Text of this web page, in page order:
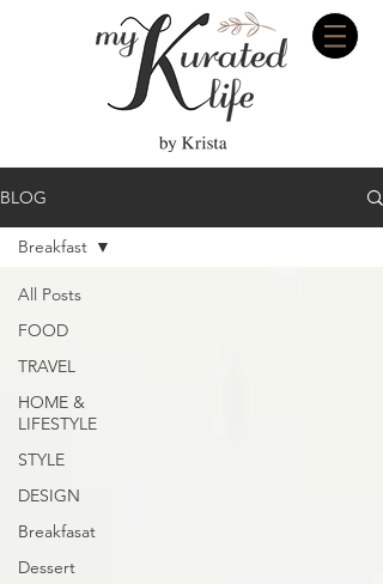
BLOG
All Posts
FOOD
TRAVEL
HOME &
LIFESTYLE
STYLE
DESIGN
Breakfasat
Dessert
Breakfast